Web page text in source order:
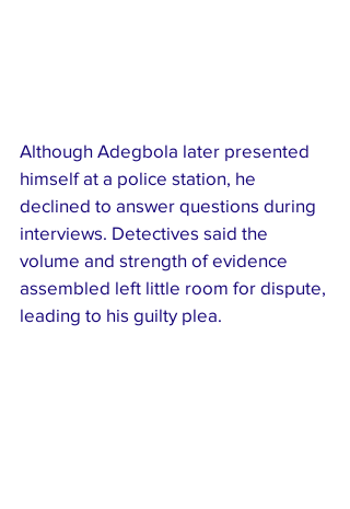
Although Adegbola later presented
himself at a police station, he
declined to answer questions during
interviews. Detectives said the
volume and strength of evidence
assembled left little room for dispute,
leading to his guilty plea.